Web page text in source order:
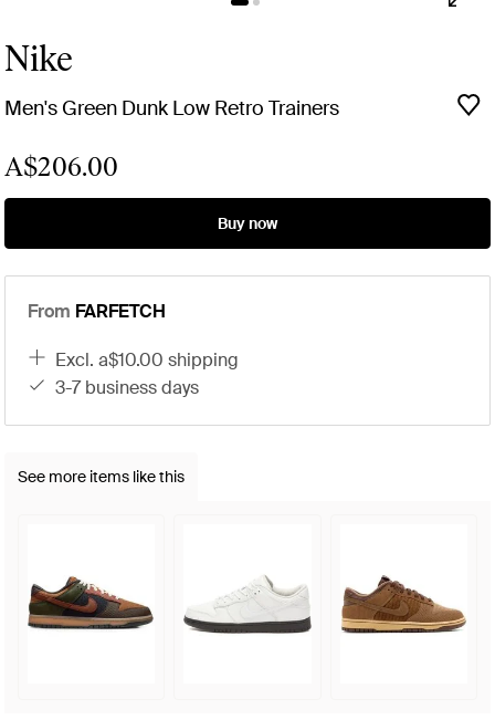
Nike
Men's Green Dunk Low Retro Trainers
A$206.00
Buy now
From FARFETCH
excl. a$10.00 shipping
3-7 business days
See more items like this